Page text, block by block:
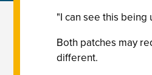
"I can see this
Both patches may
different.